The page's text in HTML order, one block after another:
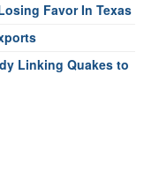
Favor In Texas
Linking Quakes to